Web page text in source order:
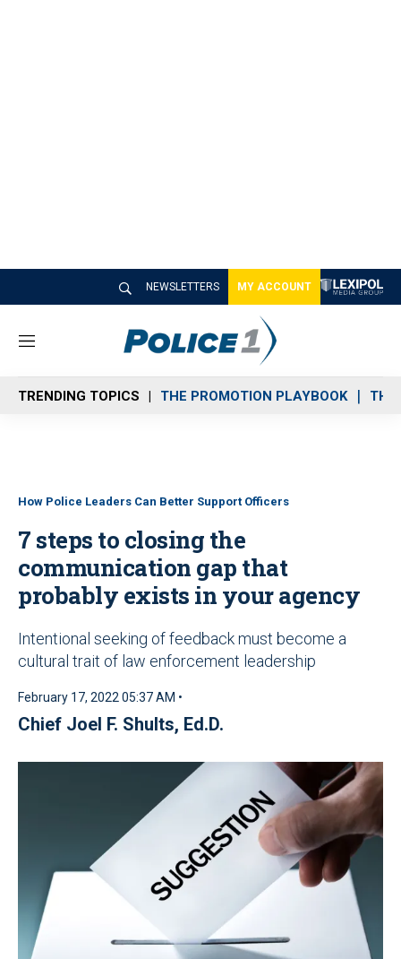
NEWSLETTERS MY ACCOUNT
M
n
u
TRENDING TOPICS THE PROMOTION PLAYBOOK THE
How Police Leaders Can Better Support Officers
7 steps to closing the
communication gap that
probably exists in your agency
Intentional seeking of feedback must become a
cultural trait of law enforcement leadership
February 17, 2022 05:37 AM •
Chief Joel F. Shults, Ed.D.